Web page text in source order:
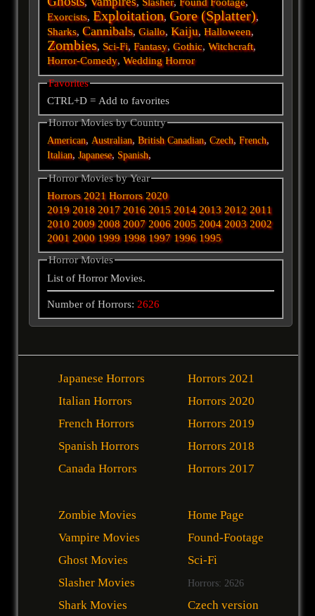
Exorcists, Exploitation,Gore (Splatter),
Sharks,Cannibals,Giallo,Kaiju,Halloween,
Zombies, Sci-Fi,Fantasy,Gothic,Witchcraft,
Horror-Comedy,Wedding Horror
Favorites
CTRL+D = Add to favorites
Horror Movies by Country
American,Australian,British Canadian,Czech,French,
Italian,Japanese, Spanish,
Horror Movies by Year
Horrors 2021 Horrors 2020
2019 2018 2017 2016 2015 2014 2013 2012 2011
2010 2009 2008 2007 2006 2005 2004 2003 2002
2001 2000 1999 1998 1997 1996 1995
Horror Movies
List of Horror Movies.
Number of Horrors: 2626
Japanese Horrors
Italian Horrors
French Horrors
Spanish Horrors
Canada Horrors
Horrors 2021
Horrors 2020
Horrors 2019
Horrors 2018
Horrors 2017
Zombie Movies
Vampire Movies
Ghost Movies
Slasher Movies
Shark Movies
Home Page
Found-Footage
Sci-Fi
Horrors: 2626
Czech version